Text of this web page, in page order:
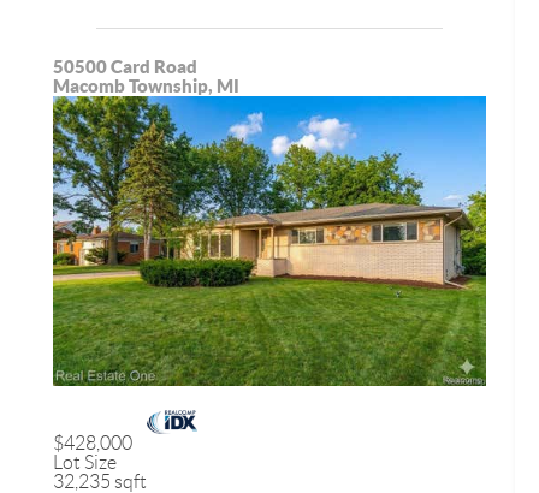
50500 Card Road
Macomb Township, MI
$428,000
Lot Size
32,235 sqft